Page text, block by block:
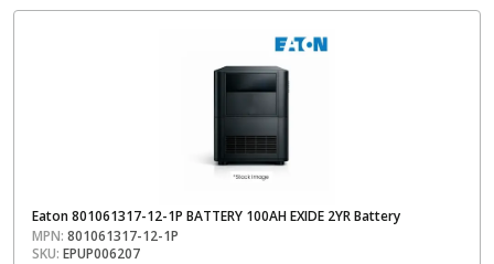
Eaton 801061317-12-1P BATTERY 100AH EXIDE 2YR Battery
MPN: 801061317-12-1P
SKU: EPUP006207